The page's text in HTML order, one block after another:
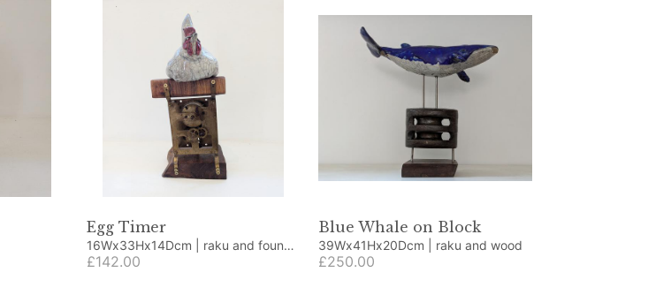
Egg Timer
16Wx33Hx14Dcm | raku and found
objects
£142.00
Blue Whale on Block
39Wx41Hx20Dcm | raku and wood
£250.00